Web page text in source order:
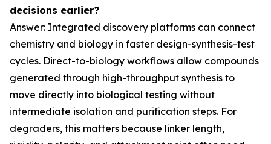
decisions earlier?
Answer: Integrated discovery platforms can connect
chemistry and biology in faster design-synthesis-test
cycles. Direct-to-biology workflows allow compounds
generated through high-throughput synthesis to
move directly into biological testing without
intermediate isolation and purification steps. For
degraders, this matters because linker length,